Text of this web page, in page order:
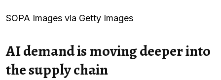
SOPA Images via Getty Images
AI demand is moving deeper into
the supply chain